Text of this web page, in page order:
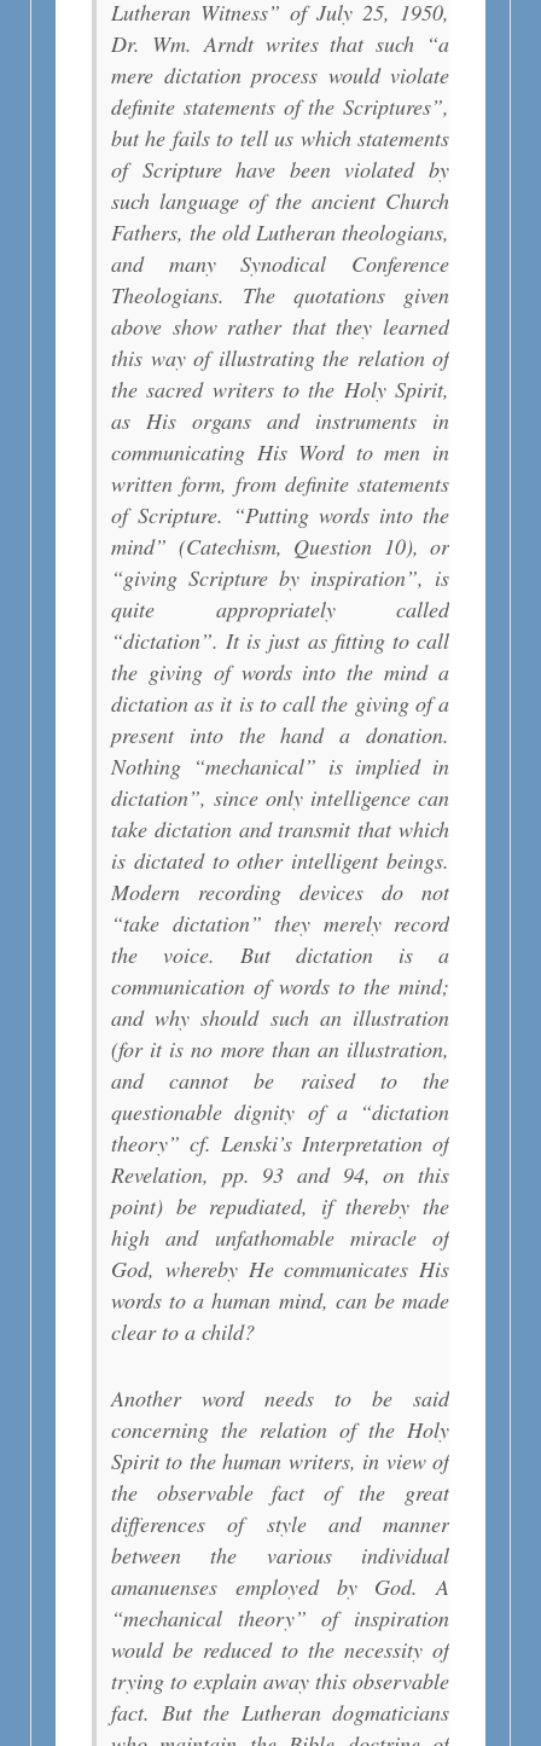
Lutheran Witness” of July 25, 1950,
Dr. Wm. Arndt writes that such “a
mere dictation process would violate
definite statements of the Scriptures”,
but he fails to tell us which statements
of Scripture have been violated by
such language of the ancient Church
Fathers, the old Lutheran theologians,
and many Synodical Conference
Theologians. The quotations given
above show rather that they learned
this way of illustrating the relation of
the sacred writers to the Holy Spirit,
as His organs and instruments in
communicating His Word to men in
written form, from definite statements
of Scripture. “Putting words into the
mind” (Catechism, Question 10), or
“giving Scripture by inspiration”, is
quite appropriately called
“dictation”. It is just as fitting to call
the giving of words into the mind a
dictation as it is to call the giving of a
present into the hand a donation.
Nothing “mechanical” is implied in
dictation”, since only intelligence can
take dictation and transmit that which
is dictated to other intelligent beings.
Modern recording devices do not
“take dictation” they merely record
the voice. But dictation is a
communication of words to the mind;
and why should such an illustration
(for it is no more than an illustration,
and cannot be raised to the
questionable dignity of a “dictation
theory” cf. Lenski’s Interpretation of
Revelation, pp. 93 and 94, on this
point) be repudiated, if thereby the
high and unfathomable miracle of
God, whereby He communicates His
words to a human mind, can be made
clear to a child?
Another word needs to be said
concerning the relation of the Holy
Spirit to the human writers, in view of
the observable fact of the great
differences of style and manner
between the various individual
amanuenses employed by God. A
“mechanical theory” of inspiration
would be reduced to the necessity of
trying to explain away this observable
fact. But the Lutheran dogmaticians